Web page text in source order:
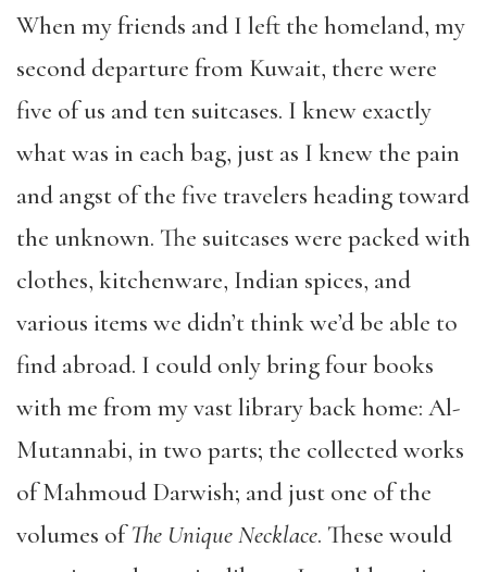
When my friends and I left the homeland, my
second departure from Kuwait, there were
five of us and ten suitcases. I knew exactly
what was in each bag, just as I knew the pain
and angst of the five travelers heading toward
the unknown. The suitcases were packed with
clothes, kitchenware, Indian spices, and
various items we didn’t think we’d be able to
find abroad. I could only bring four books
with me from my vast library back home: Al-
Mutannabi, in two parts; the collected works
of Mahmoud Darwish; and just one of the
volumes ofThe Unique Necklace. These would